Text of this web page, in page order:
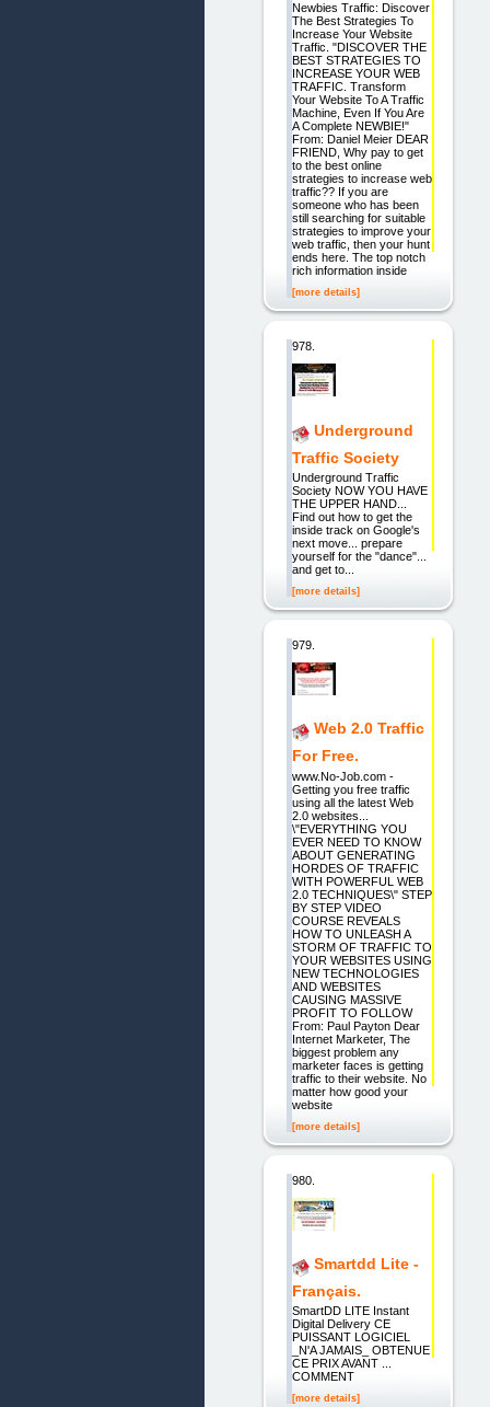
Newbies Traffic: Discover
The Best Strategies To
Increase Your Website
Traffic. "DISCOVER THE
BEST STRATEGIES TO
INCREASE YOUR WEB
TRAFFIC. Transform
Your Website To A Traffic
Machine, Even If You Are
A Complete NEWBIE!"
From: Daniel Meier DEAR
FRIEND, Why pay to get
to the best online
strategies to increase web
traffic?? If you are
someone who has been
still searching for suitable
strategies to improve your
web traffic, then your hunt
ends here. The top notch
rich information inside
[more details]
978.
Underground
Traffic Society
Underground Traffic
Society NOW YOU HAVE
THE UPPER HAND...
Find out how to get the
inside track on Google's
next move... prepare
yourself for the "dance"...
and get to...
[more details]
979.
Web 2.0 Traffic
For Free.
www.No-Job.com -
Getting you free traffic
using all the latest Web
2.0 websites...
\"EVERYTHING YOU
EVER NEED TO KNOW
ABOUT GENERATING
HORDES OF TRAFFIC
WITH POWERFUL WEB
2.0 TECHNIQUES\" STEP
BY STEP VIDEO
COURSE REVEALS
HOW TO UNLEASH A
STORM OF TRAFFIC TO
YOUR WEBSITES USING
NEW TECHNOLOGIES
AND WEBSITES
CAUSING MASSIVE
PROFIT TO FOLLOW
From: Paul Payton Dear
Internet Marketer, The
biggest problem any
marketer faces is getting
traffic to their website. No
matter how good your
website
[more details]
980.
Smartdd Lite -
Français.
SmartDD LITE Instant
Digital Delivery CE
PUISSANT LOGICIEL
_N'A JAMAIS_ OBTENUE
CE PRIX AVANT ...
COMMENT
[more details]